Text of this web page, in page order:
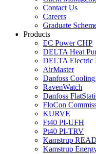
Contact Us
Careers
Graduate
Products
EC Power CHP
DELTA Heat
DELTA Electric
AirMaster
Danfoss
RavenWatch
Danfoss
FloCon
KURVE
Ft40 PI-UFH
Pt40 PI-TRV
Kamstrup
Kamstrup